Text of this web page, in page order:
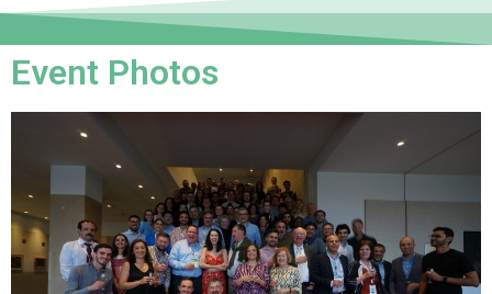
Event Photos